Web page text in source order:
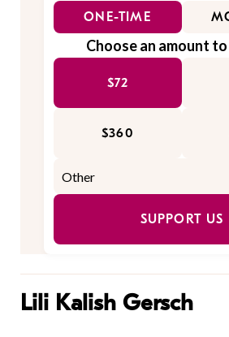
ONE-TIME
Choose an amount
$72
$360
SUPPORT US
Lili Kalish Gersch